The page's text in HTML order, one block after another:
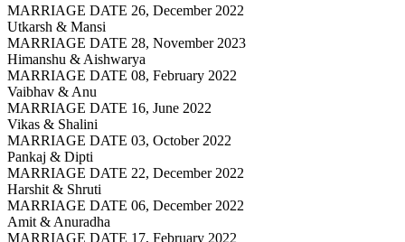
MARRIAGE DATE 26, December 2022
Utkarsh & Mansi
MARRIAGE DATE 28, November 2023
Himanshu & Aishwarya
MARRIAGE DATE 08, February 2022
Vaibhav & Anu
MARRIAGE DATE 16, June 2022
Vikas & Shalini
MARRIAGE DATE 03, October 2022
Pankaj & Dipti
MARRIAGE DATE 22, December 2022
Harshit & Shruti
MARRIAGE DATE 06, December 2022
Amit & Anuradha
MARRIAGE DATE 17, February 2022